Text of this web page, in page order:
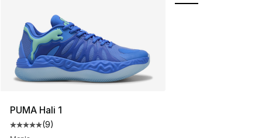
PUMA Hali 1
Average customer rating - [5 out of 5 stars], 9 reviews
(9)